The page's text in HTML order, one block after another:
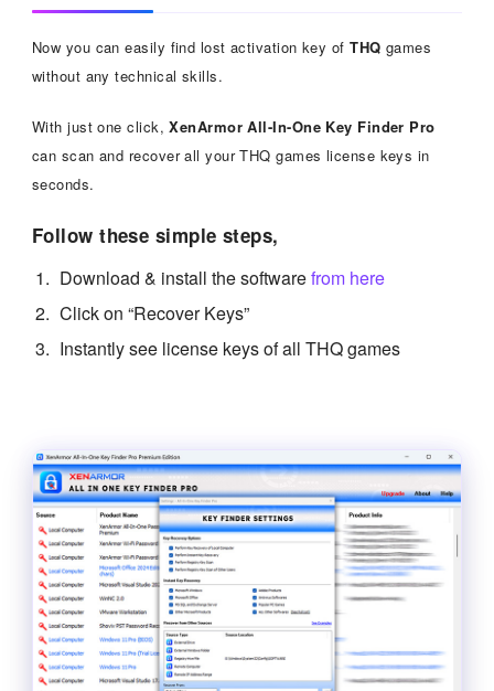
Now you can easily find lost activation key ofTHQ games
without any technical skills.
With just one click,XenArmor All-In-One Key Finder Pro
can scan and recover all your THQ games license keys in
seconds.
Follow these simple steps,
Download & install the softwarefrom here
Click on “Recover Keys”
Instantly see license keys of all THQ games